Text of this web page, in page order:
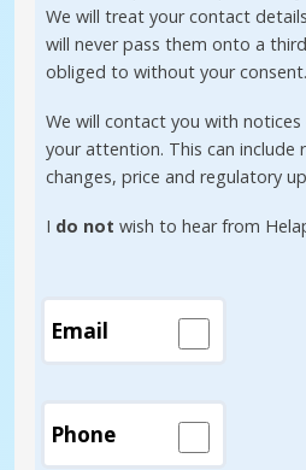
We will treat your contact
will never pass them onto a
obliged to without your consent.
We will contact you with
your attention. This can include
changes, price and regulatory
I do not wish to hear from
Email
Phone